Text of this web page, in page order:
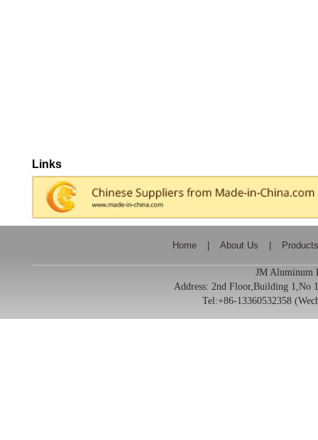
Links
Home About Us Products
JM Aluminum
Address: 2nd Floor,Building 1,No
Tel:+86-13360532358